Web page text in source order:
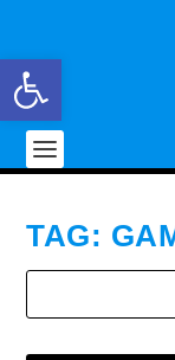
Open toolbar
TAG: